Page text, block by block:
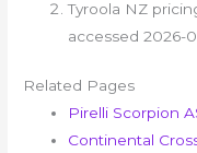
Tyroola NZ
accessed 2026-
Related Pages
Pirelli Scorpion
Continental